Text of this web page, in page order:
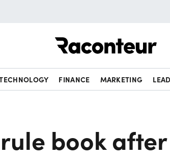
FINANCE MARKETING
book